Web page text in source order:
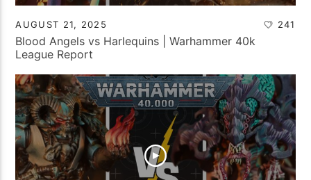
AUGUST 21, 2025 241
Blood Angels vs Harlequins | Warhammer 40k
League Report